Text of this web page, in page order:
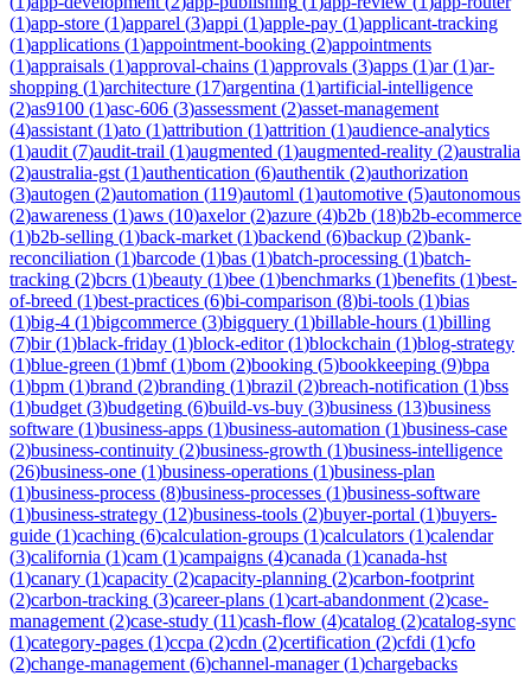
(1)app-store (1)apparel (3)appi (1)apple-pay (1)applicant-tracking
(1)applications (1)appointment-booking (2)appointments
(1)appraisals (1)approval-chains (1)approvals (3)apps (1)ar(1)ar-
shopping (1)architecture (17)argentina (1)artificial-intelligence
(2)as9100 (1)asc-606 (3)assessment (2)asset-management
(4)assistant (1)ato (1)attribution (1)attrition (1)audience-analytics
(1)audit (7)audit-trail (1)augmented (1)augmented-reality (2)australia
(2)australia-gst (1)authentication (6)authentik (2)authorization
(3)autogen (2)automation (119)automl (1)automotive (5)autonomous
(2)awareness (1)aws (10)axelor(2)azure (4)b2b (18)b2b-ecommerce
(1)b2b-selling (1)back-market (1)backend (6)backup (2)bank-
reconciliation (1)barcode (1)bas (1)batch-processing (1)batch-
tracking (2)bcrs (1)beauty (1)bee (1)benchmarks (1)benefits (1)best-
of-breed (1)best-practices (6)bi-comparison (8)bi-tools (1)bias
(1)big-4 (1)bigcommerce (3)bigquery (1)billable-hours (1)billing
(7)bir(1)black-friday (1)block-editor(1)blockchain (1)blog-strategy
(1)blue-green (1)bmf(1)bom (2)booking (5)bookkeeping (9)bpa
(1)bpm (1)brand (2)branding (1)brazil (2)breach-notification (1)bss
(1)budget (3)budgeting (6)build-vs-buy (3)business (13)business
software (1)business-apps (1)business-automation (1)business-case
(2)business-continuity (2)business-growth (1)business-intelligence
(26)business-one (1)business-operations (1)business-plan
(1)business-process (8)business-processes (1)business-software
(1)business-strategy (12)business-tools (2)buyer-portal (1)buyers-
guide (1)caching (6)calculation-groups (1)calculators (1)calendar
(3)california (1)cam (1)campaigns (4)canada (1)canada-hst
(1)canary (1)capacity (2)capacity-planning (2)carbon-footprint
(2)carbon-tracking (3)career-plans (1)cart-abandonment (2)case-
management (2)case-study (11)cash-flow (4)catalog (2)catalog-sync
(1)category-pages (1)ccpa (2)cdn (2)certification (2)cfdi (1)cfo
(2)change-management (6)channel-manager(1)chargebacks